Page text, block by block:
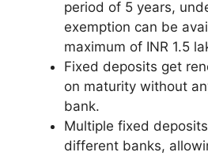
period of 5 years,
exemption can be
maximum of INR 1.5
Fixed deposits get
on maturity without
bank.
Multiple fixed
different banks,